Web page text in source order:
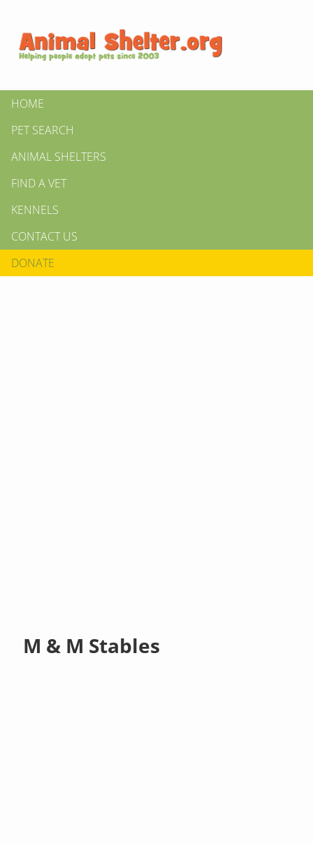
HOME
PET SEARCH
ANIMAL SHELTERS
FIND A VET
KENNELS
CONTACT US
DONATE
M & M Stables